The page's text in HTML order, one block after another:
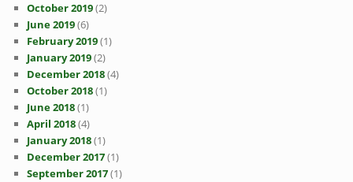
October 2019(2)
June 2019(6)
February 2019(1)
January 2019(2)
December 2018(4)
October 2018(1)
June 2018(1)
April 2018(4)
January 2018(1)
December 2017(1)
September 2017(1)